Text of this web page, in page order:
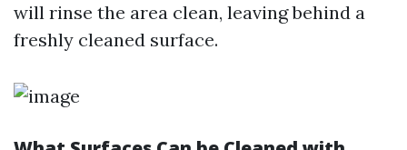
will rinse the area clean, leaving behind a
freshly cleaned surface.